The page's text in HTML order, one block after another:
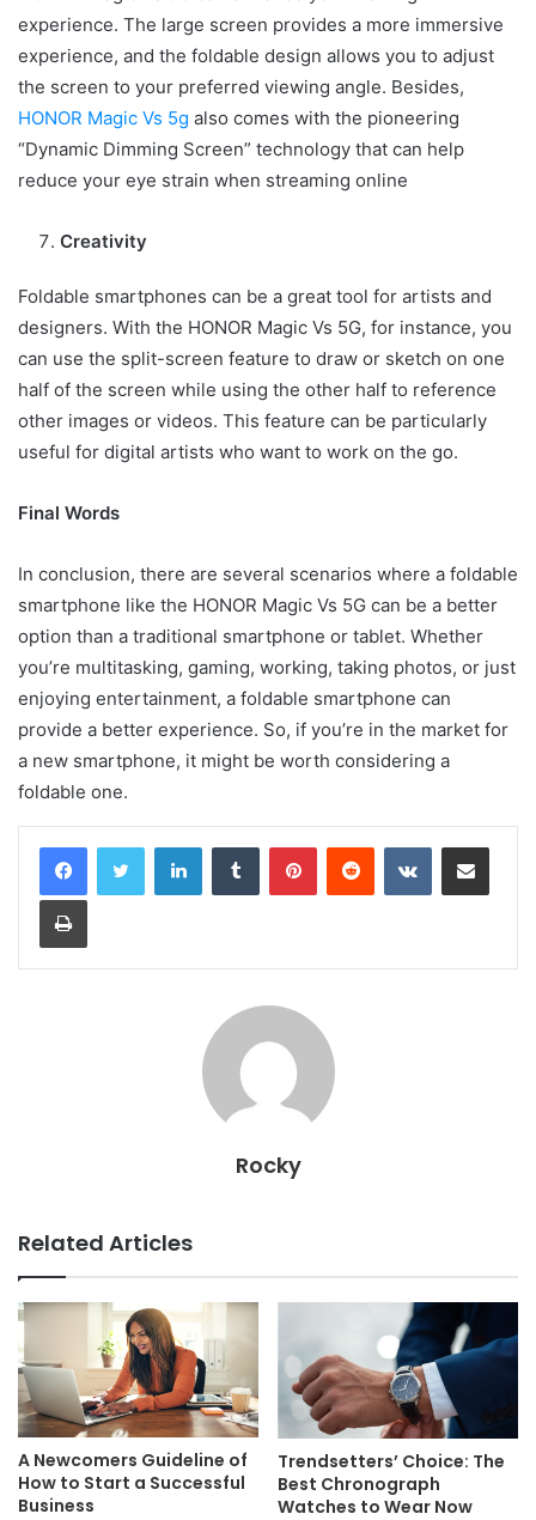
experience. The large screen provides a more immersive
experience, and the foldable design allows you to adjust
the screen to your preferred viewing angle. Besides,
HONOR Magic Vs 5g also comes with the pioneering
“Dynamic Dimming Screen” technology that can help
reduce your eye strain when streaming online
Creativity
Foldable smartphones can be a great tool for artists and
designers. With the HONOR Magic Vs 5G, for instance, you
can use the split-screen feature to draw or sketch on one
half of the screen while using the other half to reference
other images or videos. This feature can be particularly
useful for digital artists who want to work on the go.
Final Words
In conclusion, there are several scenarios where a foldable
smartphone like the HONOR Magic Vs 5G can be a better
option than a traditional smartphone or tablet. Whether
you’re multitasking, gaming, working, taking photos, or just
enjoying entertainment, a foldable smartphone can
provide a better experience. So, if you’re in the market for
a new smartphone, it might be worth considering a
foldable one.
LinkedInTumblr PinterestReddit VKontakteShare via Email
Print
Rocky
Related Articles
A Newcomers Guideline of
How to Start a Successful
Business
Trendsetters’ Choice: The
Best Chronograph
Watches to Wear Now